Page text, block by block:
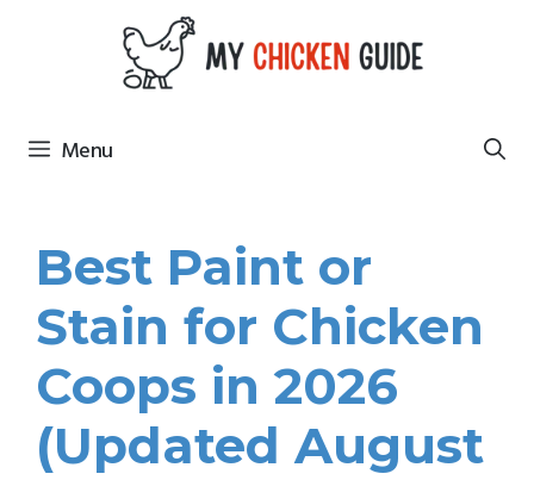
Menu
Best Paint or
Stain for Chicken
Coops in 2026
(Updated August